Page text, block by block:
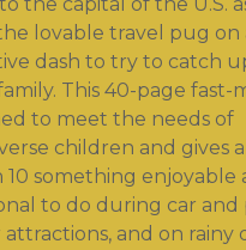
lovable travel pug on
dash to try to catch
This 40-page fast-
to meet the needs of
children and gives
something enjoyable
to do during car and
and on rainy